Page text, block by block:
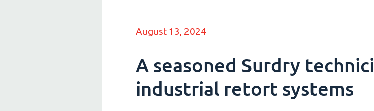
August 13, 2024
A seasoned Surdry
industrial retort systems